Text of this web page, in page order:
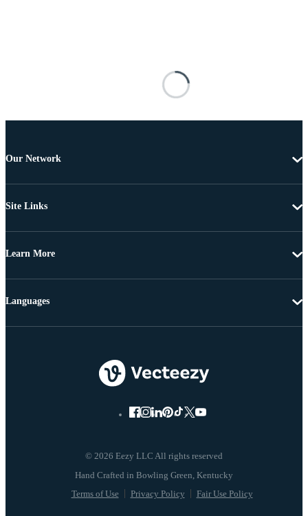
Our Network
Site Links
Learn More
© 2026 Eezy LLC All rights reserved
Terms of Use Privacy Policy Fair Use Policy
Languages